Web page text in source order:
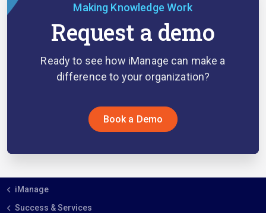
Making Knowledge Work
Request a demo
Ready to see how iManage can make a
difference to your organization?
Book a Demo
iManage
Success & Services